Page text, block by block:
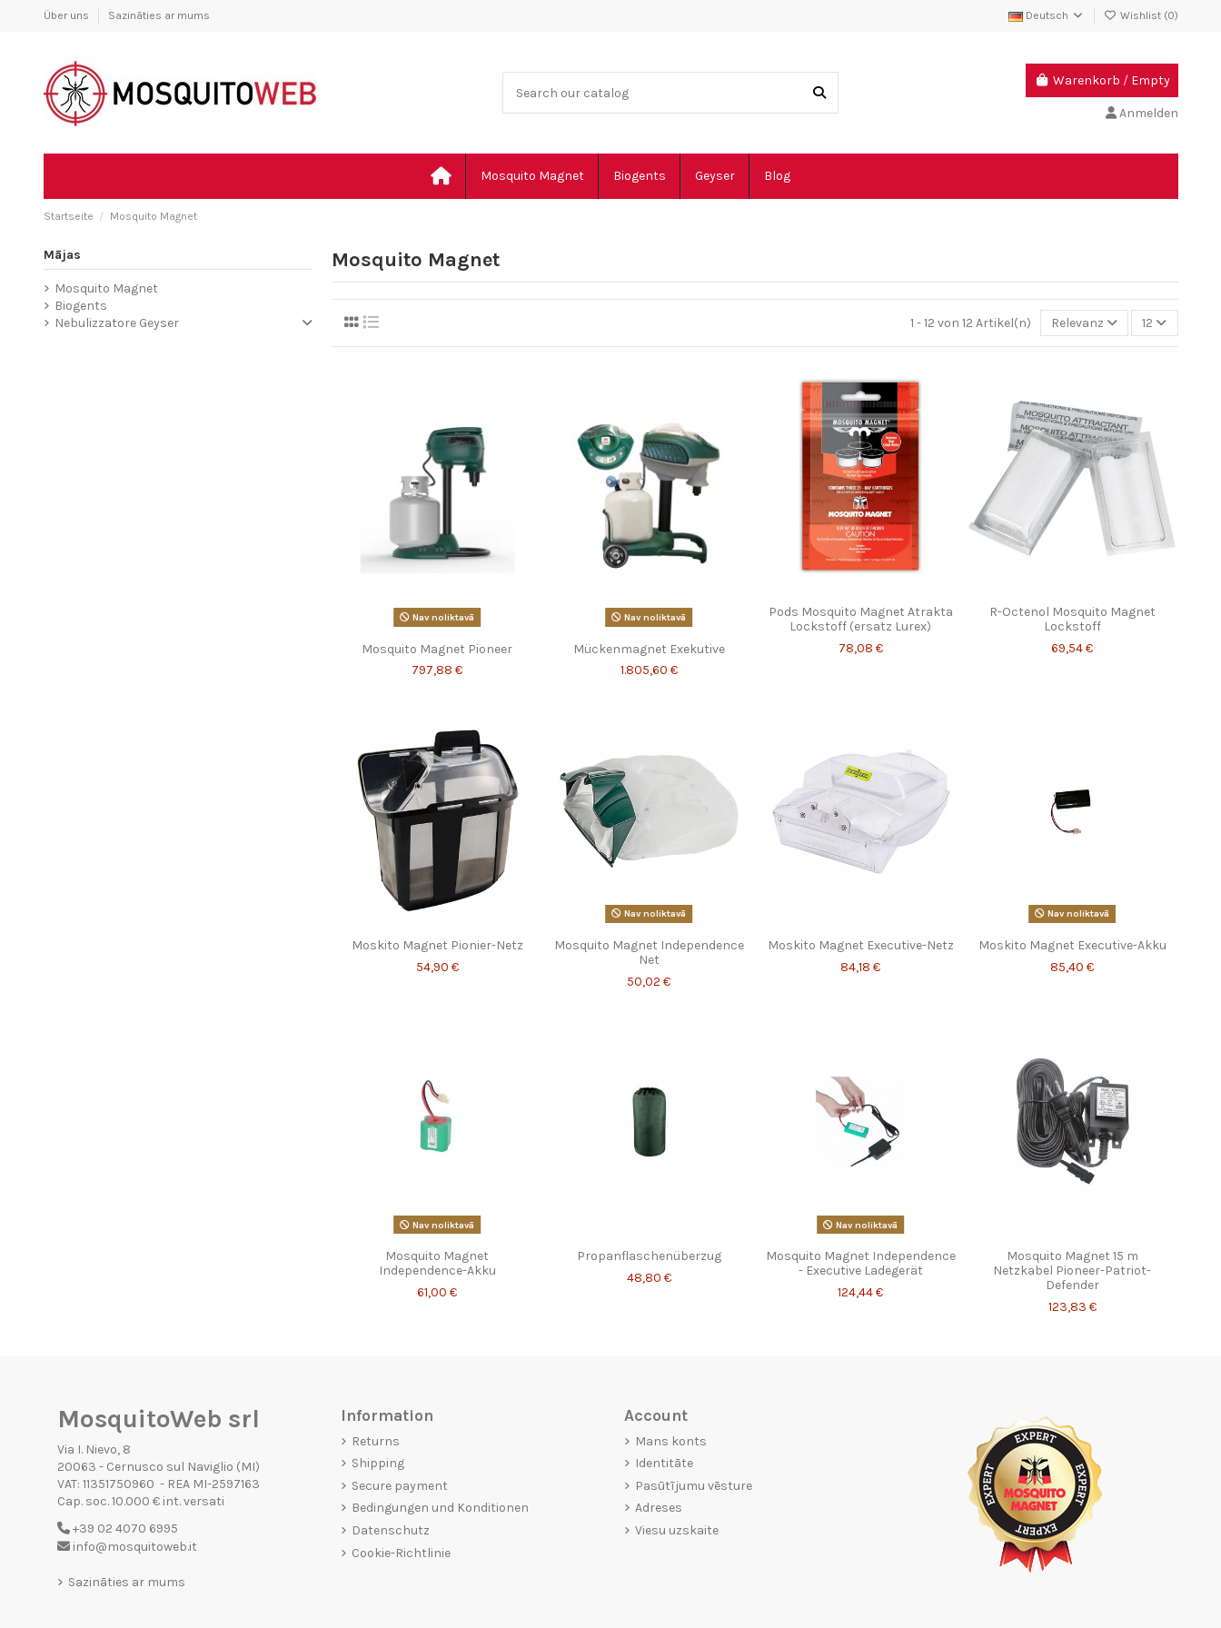
Über uns Sazināties ar mums Deutsch Wishlist (0)
Warenkorb / Empty
Anmelden
Mosquito Magnet Biogents Geyser Blog
Startseite Mosquito Magnet
Mosquito Magnet
1 - 12 von 12 Artikel(n) Relevanz 12
Nav noliktavā
Mosquito Magnet Pioneer
797,88 €
Nav noliktavā
Mückenmagnet Exekutive
1.805,60 €
Pods Mosquito Magnet Atrakta
Lockstoff (ersatz Lurex)
78,08 €
R-Octenol Mosquito Magnet
Lockstoff
69,54 €
Moskito Magnet Pionier-Netz
54,90 €
Nav noliktavā
Mosquito Magnet Independence
Net
50,02 €
Moskito Magnet Executive-Netz
84,18 €
Nav noliktavā
Moskito Magnet Executive-Akku
85,40 €
Nav noliktavā
Mosquito Magnet
Independence-Akku
61,00 €
Propanflaschenüberzug
48,80 €
Nav noliktavā
Mosquito Magnet Independence
- Executive Ladegerät
124,44 €
Mosquito Magnet 15 m
Netzkabel Pioneer-Patriot-
Defender
123,83 €
Mājas
Mosquito Magnet
Biogents
Nebulizzatore Geyser
MosquitoWeb srl
Via I. Nievo, 8
20063 - Cernusco sul Naviglio (MI)
VAT: 11351750960 - REA MI-2597163
Cap. soc. 10.000 € int. versati
+39 02 4070 6995
info@mosquitoweb.it
Sazināties ar mums
Information
Returns
Shipping
Secure payment
Bedingungen und Konditionen
Datenschutz
Cookie-Richtlinie
Account
Mans konts
Identitāte
Pasūtījumu vēsture
Adreses
Viesu uzskaite